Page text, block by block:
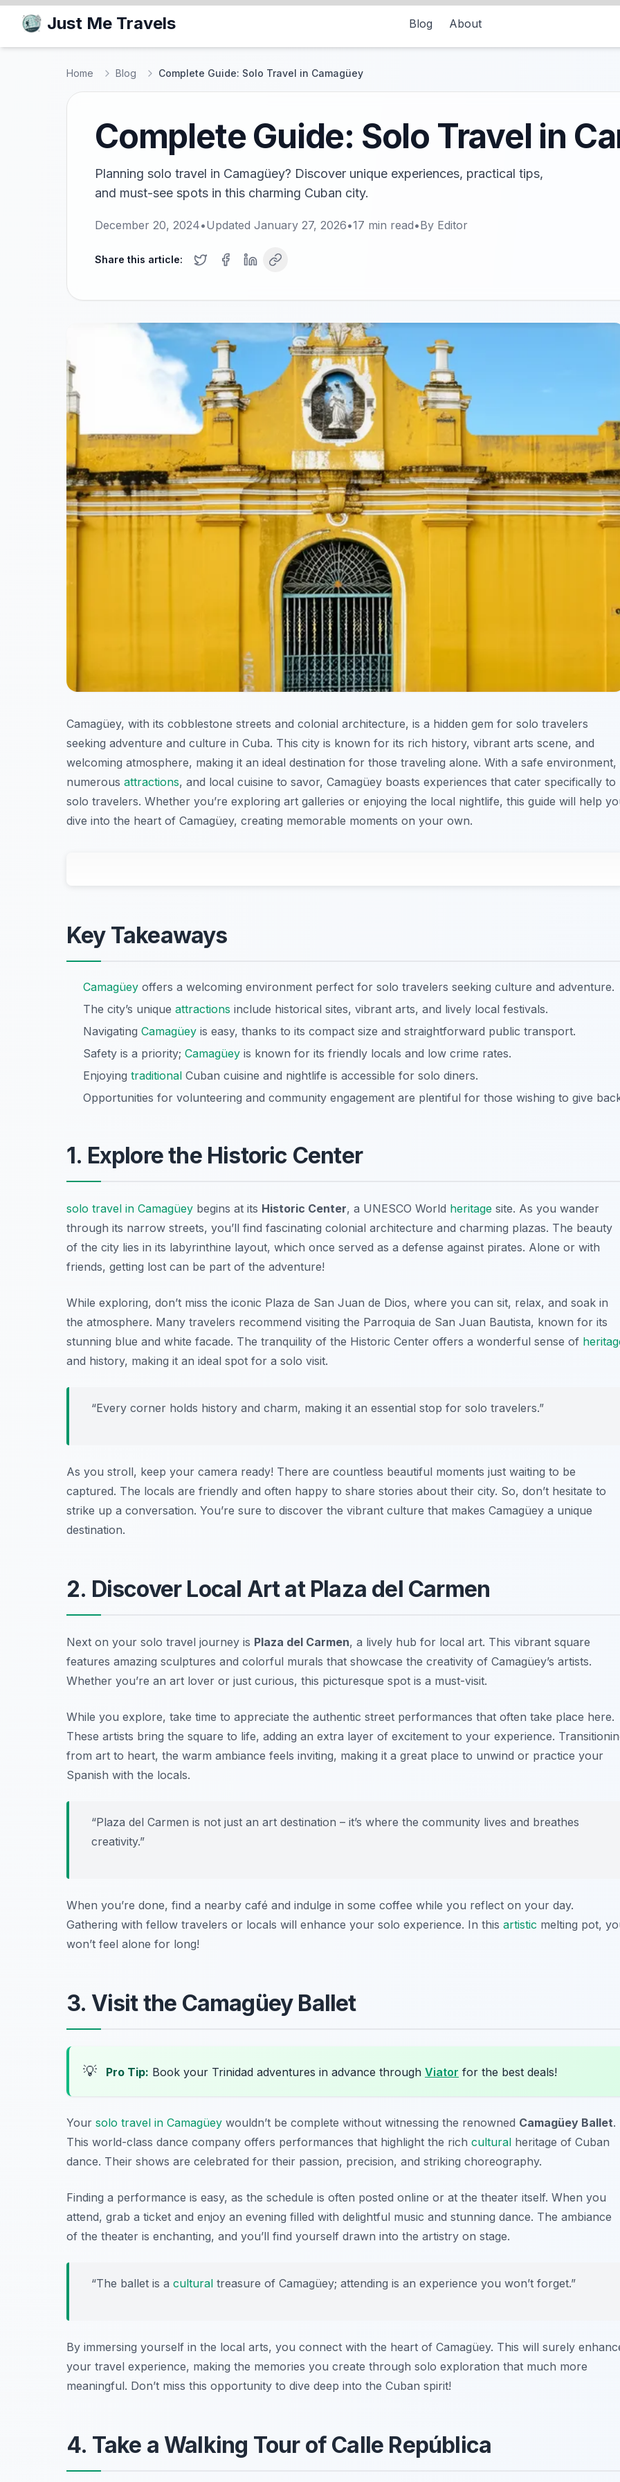
Just Me Travels Blog About
Home Blog Complete Guide: Solo Travel in Camagüey
Complete Guide: Solo Travel in
Planning solo travel in Camagüey? Discover unique experiences, practical tips,
and must-see spots in this charming Cuban city.
December 20, 2024•Updated January 27, 2026•17 min read•By Editor
Share this article:
Camagüey, with its cobblestone streets and colonial architecture, is a hidden gem for solo travelers
seeking adventure and culture in Cuba. This city is known for its rich history, vibrant arts scene, and
welcoming atmosphere, making it an ideal destination for those traveling alone. With a safe environment,
numerous attractions, and local cuisine to savor, Camagüey boasts experiences that cater specifically to
solo travelers. Whether you’re exploring art galleries or enjoying the local nightlife, this guide will help
dive into the heart of Camagüey, creating memorable moments on your own.
Key Takeaways
Camagüey offers a welcoming environment perfect for solo travelers seeking culture and adventure.
The city’s unique attractions include historical sites, vibrant arts, and lively local festivals.
Navigating Camagüey is easy, thanks to its compact size and straightforward public transport.
Safety is a priority; Camagüey is known for its friendly locals and low crime rates.
Enjoying traditional Cuban cuisine and nightlife is accessible for solo diners.
Opportunities for volunteering and community engagement are plentiful for those wishing to give
1. Explore the Historic Center
solo travel in Camagüey begins at its Historic Center, a UNESCO World heritage site. As you wander
through its narrow streets, you’ll find fascinating colonial architecture and charming plazas. The beauty
of the city lies in its labyrinthine layout, which once served as a defense against pirates. Alone or with
friends, getting lost can be part of the adventure!
While exploring, don’t miss the iconic Plaza de San Juan de Dios, where you can sit, relax, and soak in
the atmosphere. Many travelers recommend visiting the Parroquia de San Juan Bautista, known for its
stunning blue and white facade. The tranquility of the Historic Center offers a wonderful sense of
and history, making it an ideal spot for a solo visit.
“Every corner holds history and charm, making it an essential stop for solo travelers.”
As you stroll, keep your camera ready! There are countless beautiful moments just waiting to be
captured. The locals are friendly and often happy to share stories about their city. So, don’t hesitate to
strike up a conversation. You’re sure to discover the vibrant culture that makes Camagüey a unique
destination.
2. Discover Local Art at Plaza del Carmen
Next on your solo travel journey is Plaza del Carmen, a lively hub for local art. This vibrant square
features amazing sculptures and colorful murals that showcase the creativity of Camagüey’s artists.
Whether you’re an art lover or just curious, this picturesque spot is a must-visit.
While you explore, take time to appreciate the authentic street performances that often take place here.
These artists bring the square to life, adding an extra layer of excitement to your experience.
from art to heart, the warm ambiance feels inviting, making it a great place to unwind or practice your
Spanish with the locals.
“Plaza del Carmen is not just an art destination – it’s where the community lives and breathes
creativity.”
When you’re done, find a nearby café and indulge in some coffee while you reflect on your day.
Gathering with fellow travelers or locals will enhance your solo experience. In this artistic melting pot,
won’t feel alone for long!
3. Visit the Camagüey Ballet
💡 Pro Tip: Book your Trinidad adventures in advance through Viator for the best deals!
Your solo travel in Camagüey wouldn’t be complete without witnessing the renowned Camagüey Ballet.
This world-class dance company offers performances that highlight the rich cultural heritage of Cuban
dance. Their shows are celebrated for their passion, precision, and striking choreography.
Finding a performance is easy, as the schedule is often posted online or at the theater itself. When you
attend, grab a ticket and enjoy an evening filled with delightful music and stunning dance. The ambiance
of the theater is enchanting, and you’ll find yourself drawn into the artistry on stage.
“The ballet is a cultural treasure of Camagüey; attending is an experience you won’t forget.”
By immersing yourself in the local arts, you connect with the heart of Camagüey. This will surely
your travel experience, making the memories you create through solo exploration that much more
meaningful. Don’t miss this opportunity to dive deep into the Cuban spirit!
4. Take a Walking Tour of Calle República